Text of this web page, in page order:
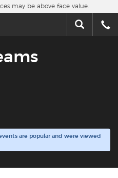
may be above face value.
are popular and were viewed